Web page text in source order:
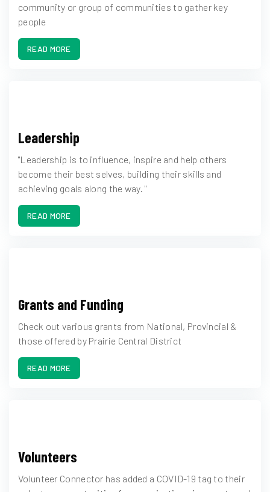
community or group of communities to gather key
people
READ MORE
Leadership
"Leadership is to influence, inspire and help others
become their best selves, building their skills and
achieving goals along the way. "
READ MORE
Grants and Funding
Check out various grants from National, Provincial &
those offered by Prairie Central District
READ MORE
Volunteers
Volunteer Connector has added a COVID-19 tag to their